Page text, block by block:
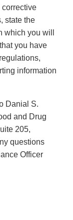
corrective
state the
which you will
you have
information
Danial S.
and Drug
205,
questions
Officer